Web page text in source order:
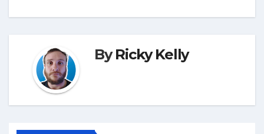
ByRicky Kelly